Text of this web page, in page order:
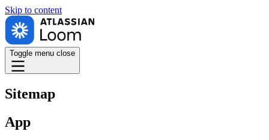
Skip to content
Toggle menu close
Sitemap
App